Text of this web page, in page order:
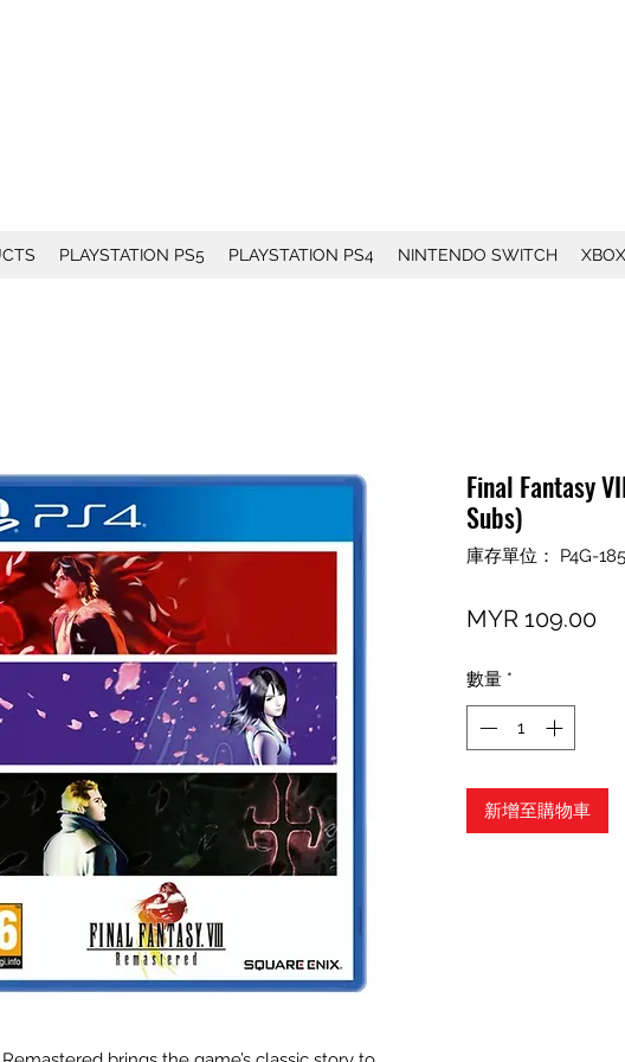
PLAYSTATION PS5 PLAYSTATION PS4 NINTENDO SWITCH XBOX
Final Fantasy
Subs)
庫存單位： P4G-
MYR 109.00價
數量 *
新增至購物車